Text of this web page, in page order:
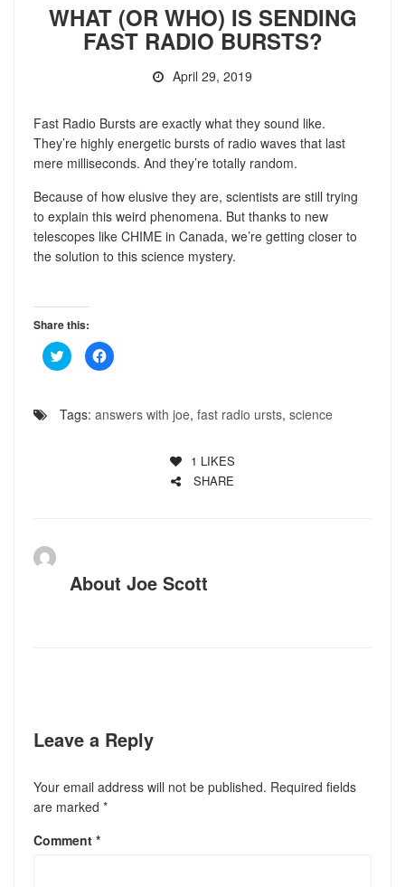
WHAT (OR WHO) IS SENDING
FAST RADIO BURSTS?
April 29, 2019
Fast Radio Bursts are exactly what they sound like.
They’re highly energetic bursts of radio waves that last
mere milliseconds. And they’re totally random.
Because of how elusive they are, scientists are still trying
to explain this weird phenomena. But thanks to new
telescopes like CHIME in Canada, we’re getting closer to
the solution to this science mystery.
Share this:
Click
to
share
(Opens
in
Click
to
in
Tags: answers with joe, fast radio ursts, science
1 LIKES
SHARE
About Joe Scott
Leave a Reply
Your email address will not be published. Required fields
are marked *
Comment *